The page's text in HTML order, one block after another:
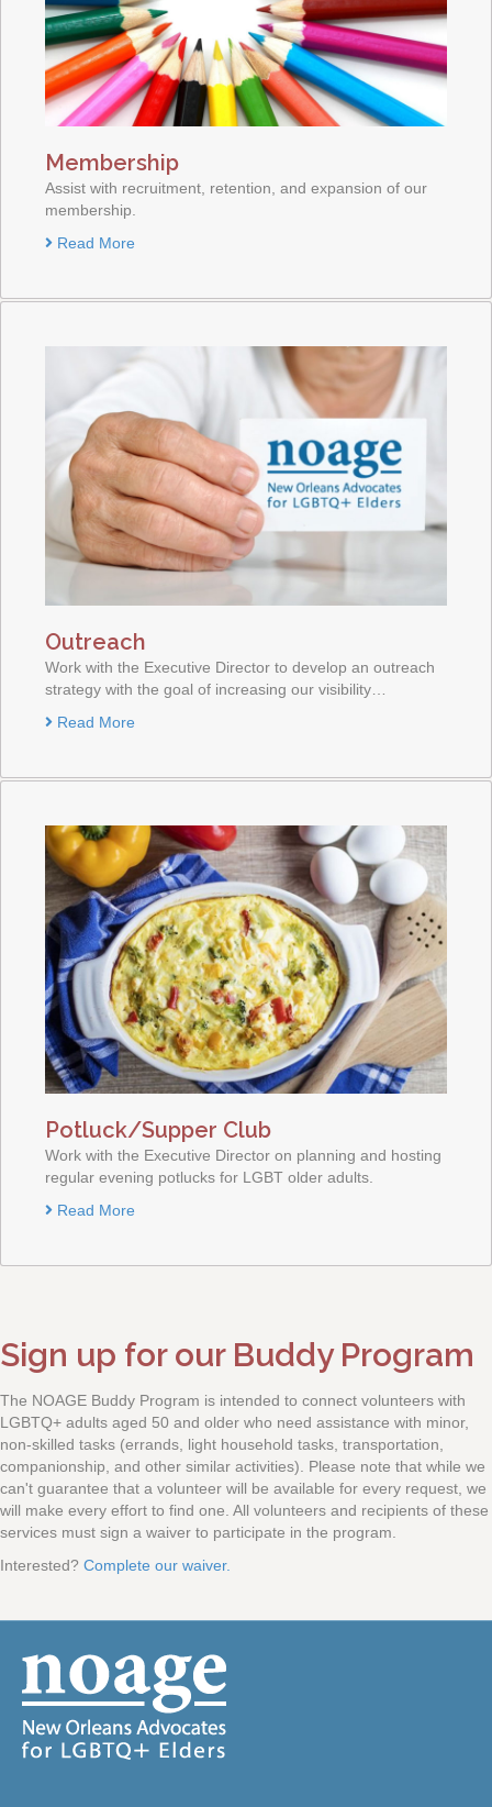
Membership
Assist with recruitment, retention, and expansion of our
membership.
Read More
Outreach
Work with the Executive Director to develop an outreach
strategy with the goal of increasing our visibility…
Read More
Potluck/Supper Club
Work with the Executive Director on planning and hosting
regular evening potlucks for LGBT older adults.
Read More
Sign up for our Buddy Program
The NOAGE Buddy Program is intended to connect volunteers with
LGBTQ+ adults aged 50 and older who need assistance with minor,
non-skilled tasks (errands, light household tasks, transportation,
companionship, and other similar activities). Please note that while we
can't guarantee that a volunteer will be available for every request, we
will make every effort to find one. All volunteers and recipients of these
services must sign a waiver to participate in the program.
Interested? Complete our waiver.